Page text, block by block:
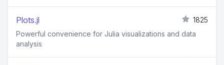
Plots.jl
1825
Powerful convenience for Julia visualizations and data
analysis